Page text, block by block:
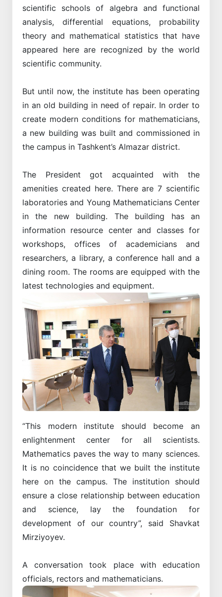
scientific schools of algebra and functional
analysis, differential equations, probability
theory and mathematical statistics that have
appeared here are recognized by the world
scientific community.
But until now, the institute has been operating
in an old building in need of repair. In order to
create modern conditions for mathematicians,
a new building was built and commissioned in
the campus in Tashkent’s Almazar district.
The President got acquainted with the
amenities created here. There are 7 scientific
laboratories and Young Mathematicians Center
in the new building. The building has an
information resource center and classes for
workshops, offices of academicians and
researchers, a library, a conference hall and a
dining room. The rooms are equipped with the
latest technologies and equipment.
“This modern institute should become an
enlightenment center for all scientists.
Mathematics paves the way to many sciences.
It is no coincidence that we built the institute
here on the campus. The institution should
ensure a close relationship between education
and science, lay the foundation for
development of our country”, said Shavkat
Mirziyoyev.
A conversation took place with education
officials, rectors and mathematicians.